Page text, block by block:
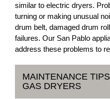
similar to electric dryers.
turning or making unusual
drum belt, damaged drum
failures. Our San Pablo
address these problems to
MAINTENANCE
GAS DRYERS